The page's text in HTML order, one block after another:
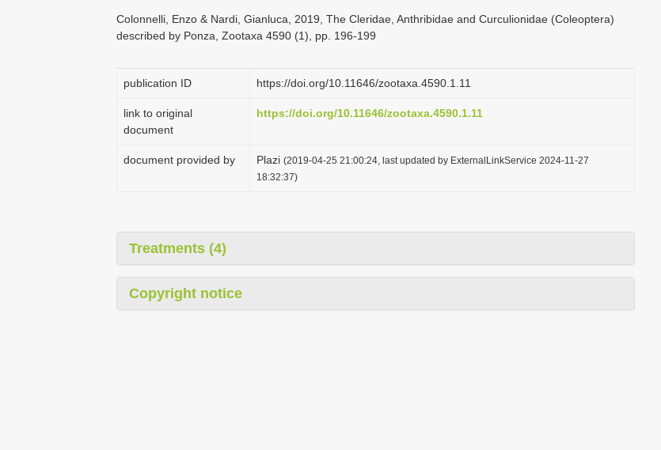
Colonnelli, Enzo & Nardi, Gianluca, 2019, The Cleridae, Anthribidae and Curculionidae (Coleoptera)
described by Ponza, Zootaxa 4590 (1), pp. 196-199
publication ID https://doi.org/10.11646/zootaxa.4590.1.11
link to original
document
https://doi.org/10.11646/zootaxa.4590.1.11
document provided by Plazi (2019-04-25 21:00:24, last updated by ExternalLinkService 2024-11-27
18:32:37)
Treatments (4)
Copyright notice